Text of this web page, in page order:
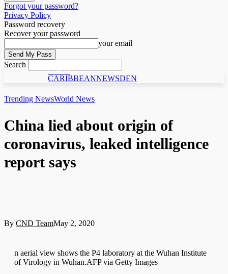
Forgot your password?
Privacy Policy
Password recovery
Recover your password
your email
Search
C N D
CARIBBEANNEWSDEN
Trending NewsWorld News
China lied about origin of
coronavirus, leaked intelligence
report says
By CND TeamMay 2, 2020
n aerial view shows the P4 laboratory at the Wuhan Institute
of Virology in Wuhan.AFP via Getty Images